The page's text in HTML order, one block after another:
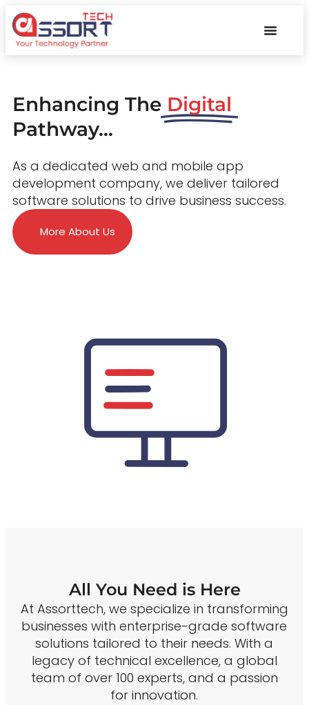
Enhancing The Digital
Pathway...
As a dedicated web and mobile app
development company, we deliver tailored
software solutions to drive business success.
More About Us
All You Need is Here
At Assorttech, we specialize in transforming
businesses with enterprise-grade software
solutions tailored to their needs. With a
legacy of technical excellence, a global
team of over 100 experts, and a passion
for innovation.